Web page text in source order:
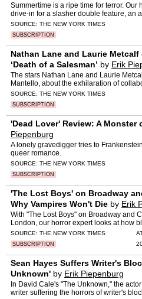
Summertime is a ripe time for terror. Our
drive-in for a slasher double feature, an
more.
SOURCE: THE NEW YORK TIMES
SUBSCRIPTION
Nathan Lane and Laurie
‘Death of a Salesman’ by Erik
The stars Nathan Lane and Laurie
Mantello, about the exhilaration of
sentimentality.
SOURCE: THE NEW YORK TIMES
SUBSCRIPTION
'Dead Lover' Review: A Monster
Piepenburg
A lonely gravedigger tries to
queer romance.
SOURCE: THE NEW YORK TIMES
SUBSCRIPTION
'The Lost Boys' on Broadway
Why Vampires Won't Die by Erik
With "The Lost Boys" on Broadway and
London, our horror expert looks at how
pop culture.
SOURCE: THE NEW YORK TIMES
SUBSCRIPTION
Sean Hayes Suffers Writer's
Unknown' by Erik Piepenburg
In David Cale's "The Unknown," the
writer suffering the horrors of writer's